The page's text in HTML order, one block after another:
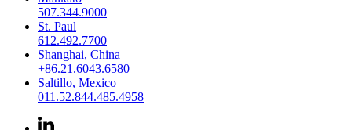
507.344.9000
St. Paul
612.492.7700
Shanghai, China
+86.21.6043.6580
Saltillo, Mexico
011.52.844.485.4958